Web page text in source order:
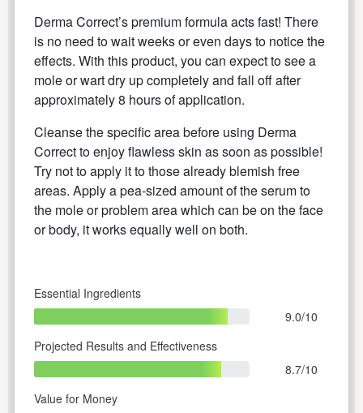
Derma Correct’s premium formula acts fast! There
is no need to wait weeks or even days to notice the
effects. With this product, you can expect to see a
mole or wart dry up completely and fall off after
approximately 8 hours of application.
Cleanse the specific area before using Derma
Correct to enjoy flawless skin as soon as possible!
Try not to apply it to those already blemish free
areas. Apply a pea-sized amount of the serum to
the mole or problem area which can be on the face
or body, it works equally well on both.
Essential Ingredients
9.0/10
Projected Results and Effectiveness
8.7/10
Value for Money